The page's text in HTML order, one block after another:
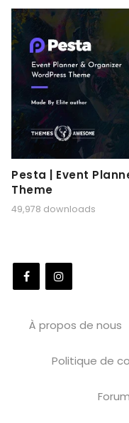
Pesta | Event
Theme
49,978 downloads
À propos de nous
Politique de